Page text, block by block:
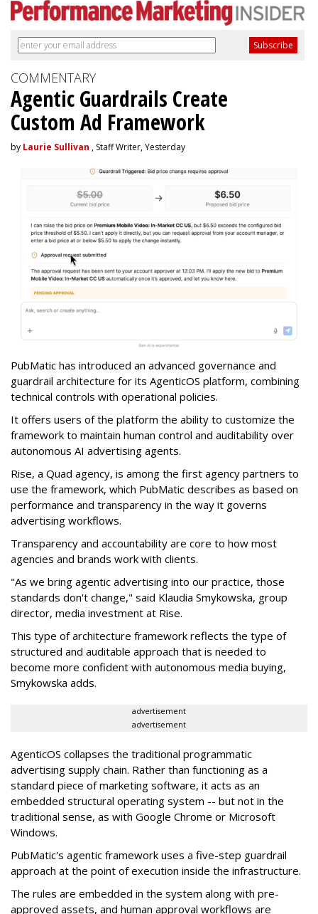
COMMENTARY
Agentic Guardrails Create
Custom Ad Framework
by Laurie Sullivan , Staff Writer, Yesterday
PubMatic has introduced an advanced governance and
guardrail architecture for its AgenticOS platform, combining
technical controls with operational policies.
It offers users of the platform the ability to customize the
framework to maintain human control and auditability over
autonomous AI advertising agents.
Rise, a Quad agency, is among the first agency partners to
use the framework, which PubMatic describes as based on
performance and transparency in the way it governs
advertising workflows.
Transparency and accountability are core to how most
agencies and brands work with clients.
"As we bring agentic advertising into our practice, those
standards don't change," said Klaudia Smykowska, group
director, media investment at Rise.
This type of architecture framework reflects the type of
structured and auditable approach that is needed to
become more confident with autonomous media buying,
Smykowska adds.
advertisement
advertisement
AgenticOS collapses the traditional programmatic
advertising supply chain. Rather than functioning as a
standard piece of marketing software, it acts as an
embedded structural operating system -- but not in the
traditional sense, as with Google Chrome or Microsoft
Windows.
PubMatic's agentic framework uses a five-step guardrail
approach at the point of execution inside the infrastructure.
The rules are embedded in the system along with pre-
approved assets, and human approval workflows are